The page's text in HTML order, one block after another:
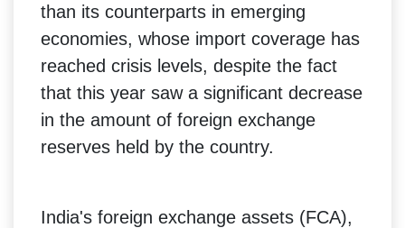
than its counterparts in emerging
economies, whose import coverage has
reached crisis levels, despite the fact
that this year saw a significant decrease
in the amount of foreign exchange
reserves held by the country.
India's foreign exchange assets (FCA),